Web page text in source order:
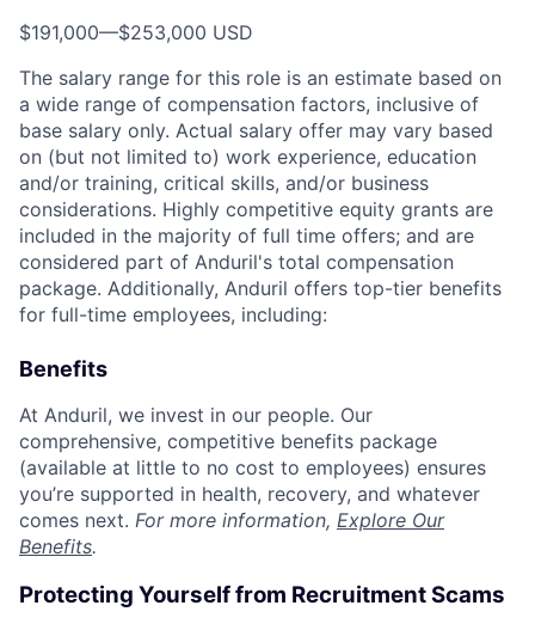
$191,000—$253,000 USD
The salary range for this role is an estimate based on
a wide range of compensation factors, inclusive of
base salary only. Actual salary offer may vary based
on (but not limited to) work experience, education
and/or training, critical skills, and/or business
considerations. Highly competitive equity grants are
included in the majority of full time offers; and are
considered part of Anduril's total compensation
package. Additionally, Anduril offers top-tier benefits
for full-time employees, including:
Benefits
At Anduril, we invest in our people. Our
comprehensive, competitive benefits package
(available at little to no cost to employees) ensures
you’re supported in health, recovery, and whatever
comes next. For more information, Explore Our
Benefits.
Protecting Yourself from Recruitment Scams